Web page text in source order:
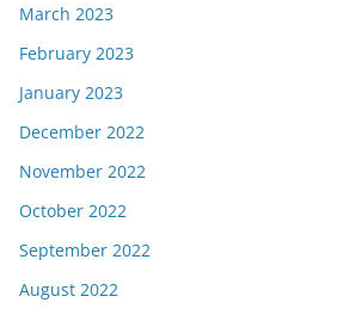
March 2023
February 2023
January 2023
December 2022
November 2022
October 2022
September 2022
August 2022